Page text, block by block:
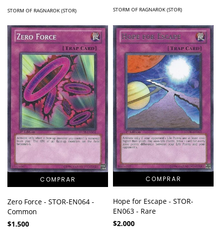
STORM OF RAGNAROK (STOR) STORM OF RAGNAROK (STOR)
Zero Force - STOR-EN064 -
Common
$1.500
Hope for Escape - STOR-
EN063 - Rare
$2.000